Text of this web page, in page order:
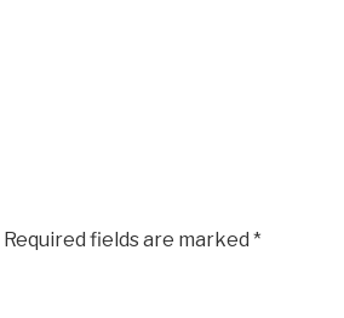
Required fields are marked *